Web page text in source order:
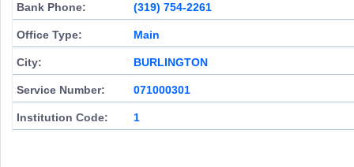
Bank Phone: (319) 754-2261
Office Type: Main
City: BURLINGTON
Service Number: 071000301
Institution Code: 1